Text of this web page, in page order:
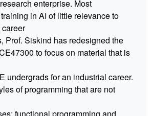
enterprise. Most
in AI of little relevance to
Prof. Siskind has redesigned the
to focus on material that is
undergrads for an industrial career.
of programming that are not
functional programming and